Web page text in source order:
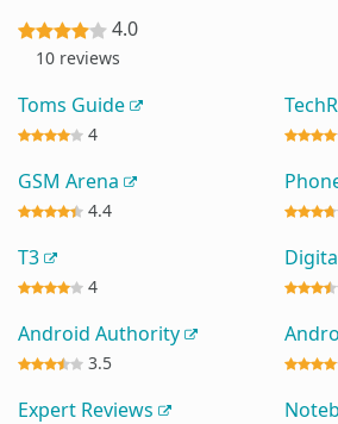
4.0
10 reviews
Toms Guide
4
GSM Arena
4.4
T3
4
Android Authority
3.5
Expert Reviews